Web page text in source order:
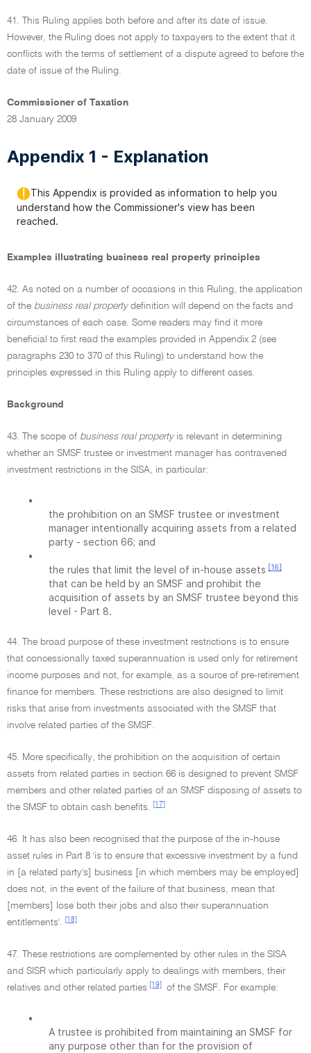
41. This Ruling applies both before and after its date of issue.
However, the Ruling does not apply to taxpayers to the extent that it
conflicts with the terms of settlement of a dispute agreed to before the
date of issue of the Ruling.
Commissioner of Taxation
28 January 2009
Appendix 1 - Explanation
This Appendix is provided as information to help you
understand how the Commissioner's view has been
reached.
Examples illustrating business real property principles
42. As noted on a number of occasions in this Ruling, the application
of the business real propertydefinition will depend on the facts and
circumstances of each case. Some readers may find it more
beneficial to first read the examples provided in Appendix 2 (see
paragraphs 230 to 370 of this Ruling) to understand how the
principles expressed in this Ruling apply to different cases.
Background
43. The scope of business real propertyis relevant in determining
whether an SMSF trustee or investment manager has contravened
investment restrictions in the SISA, in particular:
•
the prohibition on an SMSF trustee or investment
manager intentionally acquiring assets from a related
party - section 66; and
•
the rules that limit the level of in-house assets [16]
that can be held by an SMSF and prohibit the
acquisition of assets by an SMSF trustee beyond this
level - Part 8.
44. The broad purpose of these investment restrictions is to ensure
that concessionally taxed superannuation is used only for retirement
income purposes and not, for example, as a source of pre-retirement
finance for members. These restrictions are also designed to limit
risks that arise from investments associated with the SMSF that
involve related parties of the SMSF.
45. More specifically, the prohibition on the acquisition of certain
assets from related parties in section 66 is designed to prevent SMSF
members and other related parties of an SMSF disposing of assets to
the SMSF to obtain cash benefits.
[17]
46. It has also been recognised that the purpose of the in-house
asset rules in Part 8 'is to ensure that excessive investment by a fund
in [a related party's] business [in which members may be employed]
does not, in the event of the failure of that business, mean that
[members] lose both their jobs and also their superannuation
entitlements'.
[18]
47. These restrictions are complemented by other rules in the SISA
and SISR which particularly apply to dealings with members, their
relatives and other related parties
[19] of the SMSF. For example:
•
A trustee is prohibited from maintaining an SMSF for
any purpose other than for the provision of